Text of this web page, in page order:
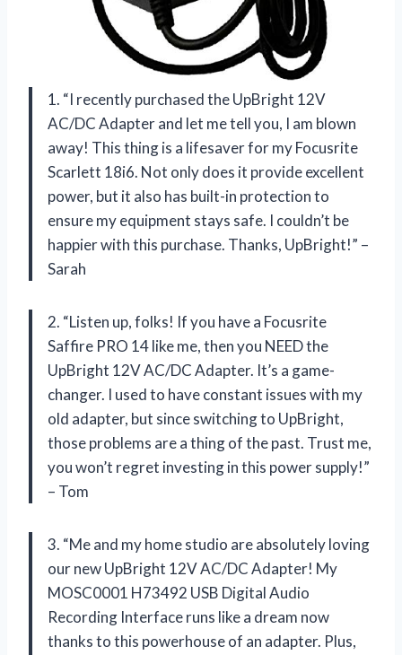
1. “I recently purchased the UpBright 12V
AC/DC Adapter and let me tell you, I am blown
away! This thing is a lifesaver for my Focusrite
Scarlett 18i6. Not only does it provide excellent
power, but it also has built-in protection to
ensure my equipment stays safe. I couldn’t be
happier with this purchase. Thanks, UpBright!” –
Sarah
2. “Listen up, folks! If you have a Focusrite
Saffire PRO 14 like me, then you NEED the
UpBright 12V AC/DC Adapter. It’s a game-
changer. I used to have constant issues with my
old adapter, but since switching to UpBright,
those problems are a thing of the past. Trust me,
you won’t regret investing in this power supply!”
– Tom
3. “Me and my home studio are absolutely loving
our new UpBright 12V AC/DC Adapter! My
MOSC0001 H73492 USB Digital Audio
Recording Interface runs like a dream now
thanks to this powerhouse of an adapter. Plus,